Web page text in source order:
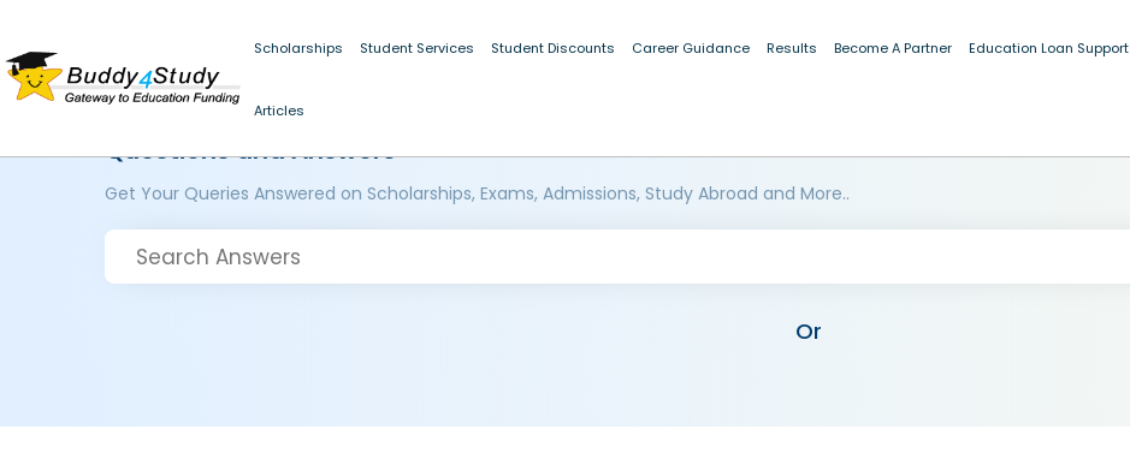
Scholarships Student Services Student Discounts Career Guidance Results Become A Partner Education Loan Support
Articles
Questions and Answers
Get Your Queries Answered on Scholarships, Exams, Admissions, Study Abroad and More..
Or